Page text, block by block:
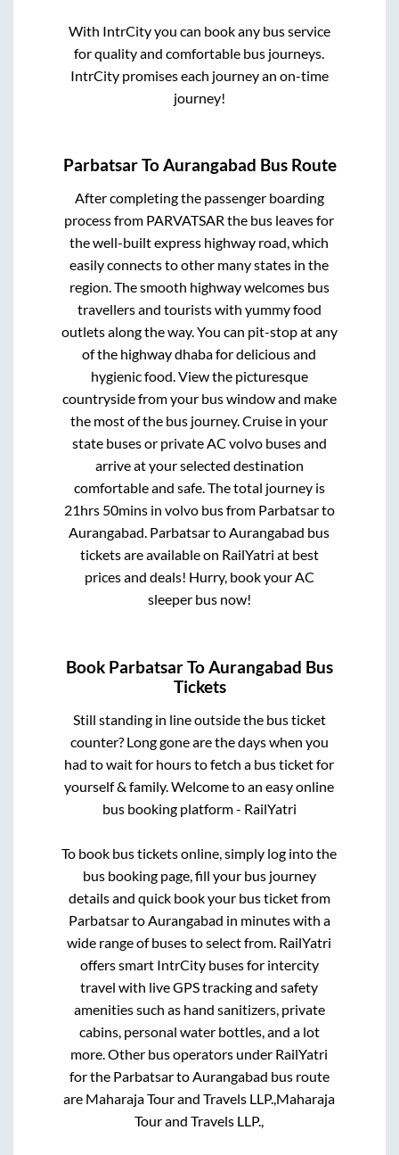
With IntrCity you can book any bus service
for quality and comfortable bus journeys.
IntrCity promises each journey an on-time
journey!
ParbatsarToAurangabad Bus Route
After completing the passenger boarding
process from PARVATSAR the bus leaves for
the well-built express highway road, which
easily connects to other many states in the
region. The smooth highway welcomes bus
travellers and tourists with yummy food
outlets along the way. You can pit-stop at any
of the highway dhaba for delicious and
hygienic food. View the picturesque
countryside from your bus window and make
the most of the bus journey. Cruise in your
state buses or private AC volvo buses and
arrive at your selected destination
comfortable and safe. The total journey is
21hrs 50minsin volvo bus from Parbatsarto
Aurangabad. ParbatsartoAurangabad bus
tickets are available on RailYatri at best
prices and deals! Hurry, book your AC
sleeper bus now!
Book ParbatsarToAurangabad Bus
Tickets
Still standing in line outside the bus ticket
counter? Long gone are the days when you
had to wait for hours to fetch a bus ticket for
yourself & family. Welcome to an easy online
bus booking platform - RailYatri
To book bus tickets online, simply log into the
bus booking page, fill your bus journey
details and quick book your bus ticket from
ParbatsartoAurangabad in minutes with a
wide range of buses to select from. RailYatri
offers smart IntrCity buses for intercity
travel with live GPS tracking and safety
amenities such as hand sanitizers, private
cabins, personal water bottles, and a lot
more. Other bus operators under RailYatri
for the ParbatsartoAurangabad bus route
are Maharaja Tour and Travels LLP.,Maharaja
Tour and Travels LLP.,